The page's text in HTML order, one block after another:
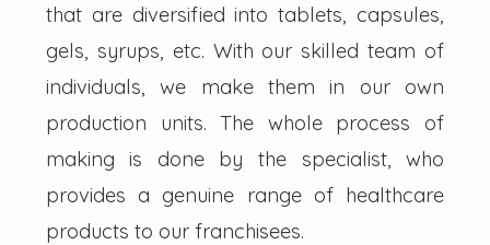
that are diversified into tablets, capsules,
gels, syrups, etc. With our skilled team of
individuals, we make them in our own
production units. The whole process of
making is done by the specialist, who
provides a genuine range of healthcare
products to our franchisees.